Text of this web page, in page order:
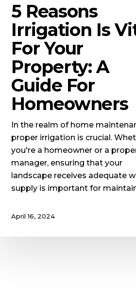
5 Reasons
Irrigation Is
For Your
Property: A
Guide For
Homeowners
In the realm of home
proper irrigation is crucial.
you're a homeowner or a
manager, ensuring that your
landscape receives adequate
supply is important for
April 16, 2024